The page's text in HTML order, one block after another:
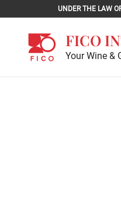
to
content
UNDER THE LAW
FICO
Your Wine &